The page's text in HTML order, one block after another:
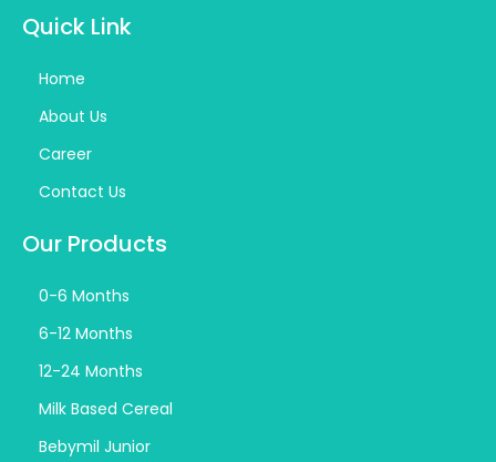
Quick Link
Home
About Us
Career
Contact Us
Our Products
0-6 Months
6-12 Months
12-24 Months
Milk Based Cereal
Bebymil Junior